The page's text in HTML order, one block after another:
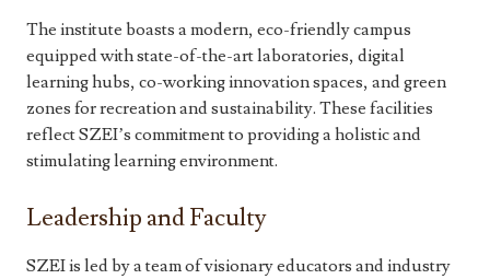
The institute boasts a modern, eco-friendly campus
equipped with state-of-the-art laboratories, digital
learning hubs, co-working innovation spaces, and green
zones for recreation and sustainability. These facilities
reflect SZEI’s commitment to providing a holistic and
stimulating learning environment.
Leadership and Faculty
SZEI is led by a team of visionary educators and industry